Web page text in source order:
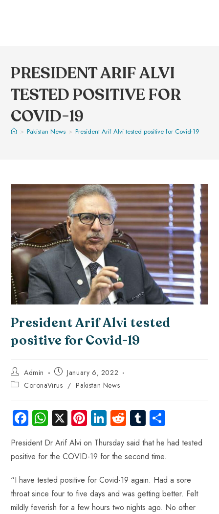
PRESIDENT ARIF ALVI
TESTED POSITIVE FOR
COVID-19
> Pakistan News > President Arif Alvi tested positive for Covid-19
President Arif Alvi tested
positive for Covid-19
Admin
January 6, 2022
CoronaVirus / Pakistan News
Fa
ce
b
o
ok
W
ha
ts
A
p
p
X Pi
nt
er
es
t
Li
nk
e
dI
n
R
d
di
t
Tu
m
bl
r
ha
re
President Dr Arif Alvi on Thursday said that he had tested
positive for the COVID-19 for the second time.
“I have tested positive for Covid-19 again. Had a sore
throat since four to five days and was getting better. Felt
mildly feverish for a few hours two nights ago. No other